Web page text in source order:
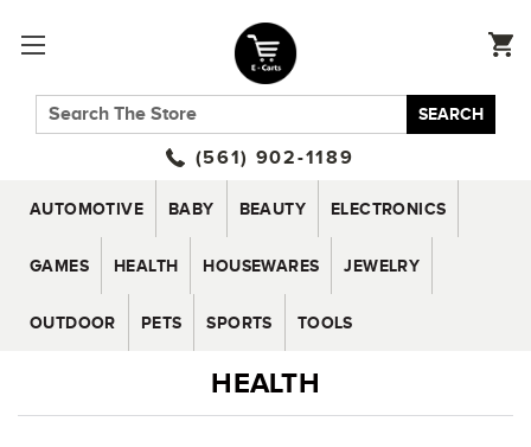
SEARCH
(561) 902-1189
AUTOMOTIVE BABY BEAUTY ELECTRONICS
GAMES HEALTH HOUSEWARES JEWELRY
OUTDOOR PETS SPORTS TOOLS
HEALTH